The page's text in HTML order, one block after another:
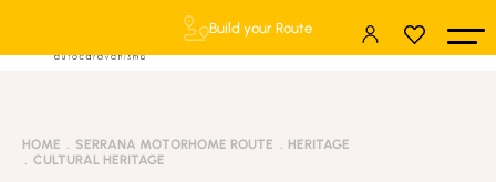
Build your Route
HOME SERRANA MOTORHOME ROUTE
HERITAGE
CULTURAL HERITAGE